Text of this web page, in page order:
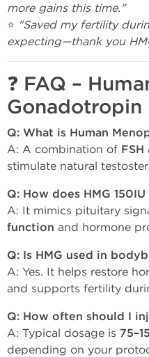
more gains this time."
⭐ "Saved my fertility
expecting—thank you
❓ FAQ –
Gonadotropin
Q: What is Human
A: A combination of
stimulate natural
Q: How does HMG
A: It mimics pituitary
function and hormone
Q: Is HMG used in
A: Yes. It helps restore
and supports fertility
Q: How often should I
A: Typical dosage is
depending on your